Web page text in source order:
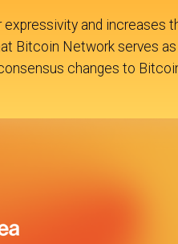
and increases
Bitcoin Network serves
changes to